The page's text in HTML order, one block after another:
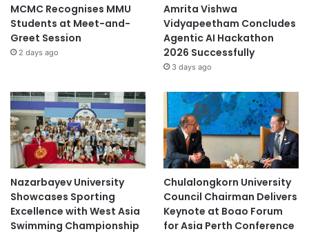
MCMC Recognises MMU
Students at Meet-and-
Greet Session
2 days ago
Amrita Vishwa
Vidyapeetham Concludes
Agentic AI Hackathon
2026 Successfully
3 days ago
Nazarbayev University
Showcases Sporting
Excellence with West Asia
Swimming Championship
Chulalongkorn University
Council Chairman Delivers
Keynote at Boao Forum
for Asia Perth Conference